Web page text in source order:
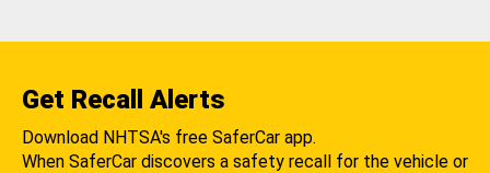
Get Recall Alerts
Download NHTSA's free SaferCar app.
When SaferCar discovers a safety recall for the vehicle or